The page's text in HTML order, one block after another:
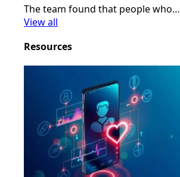
The team found that people who…
View all
Resources